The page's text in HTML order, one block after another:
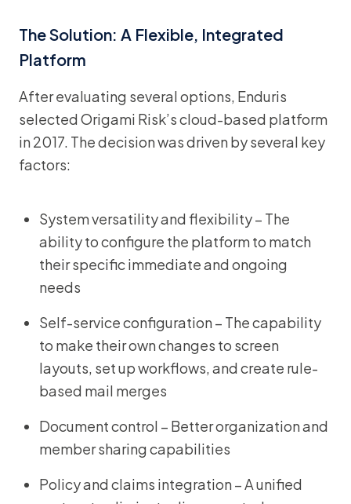
The Solution: A Flexible, Integrated
Platform
After evaluating several options, Enduris
selected Origami Risk’s cloud-based platform
in 2017. The decision was driven by several key
factors:
System versatility and flexibility – The
ability to configure the platform to match
their specific immediate and ongoing
needs
Self-service configuration – The capability
to make their own changes to screen
layouts, set up workflows, and create rule-
based mail merges
Document control – Better organization and
member sharing capabilities
Policy and claims integration – A unified